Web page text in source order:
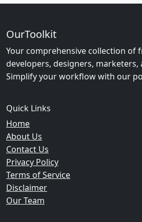
OurToolkit
Your comprehensive collection of
developers, designers, marketers,
Simplify your workflow with our
Quick Links
Home
About Us
Contact Us
Privacy Policy
Terms of Service
Disclaimer
Our Team